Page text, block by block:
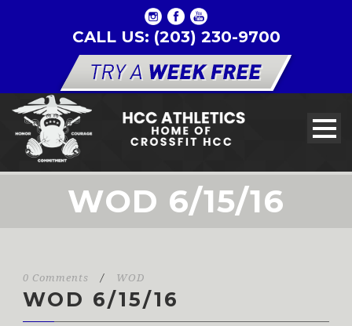
CALL US: (203) 230-9700
WOD 6/15/16
0 Comments / WOD
WOD 6/15/16